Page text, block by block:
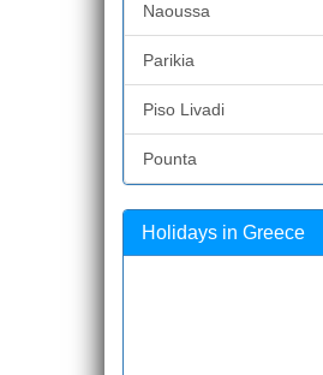
Naoussa
Parikia
Piso Livadi
Pounta
Holidays in Greece